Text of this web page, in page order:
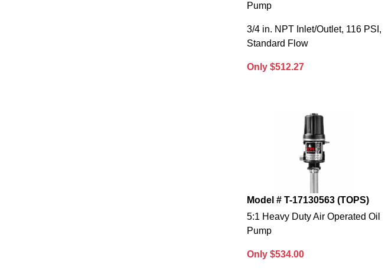
Pump
3/4 in. NPT Inlet/Outlet, 116 PSI,
Standard Flow
Only $512.27
Model # T-17130563 (TOPS)
5:1 Heavy Duty Air Operated Oil
Pump
Only $534.00